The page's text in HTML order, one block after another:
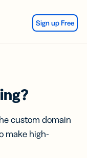
Sign up Free
custom domain
make high-